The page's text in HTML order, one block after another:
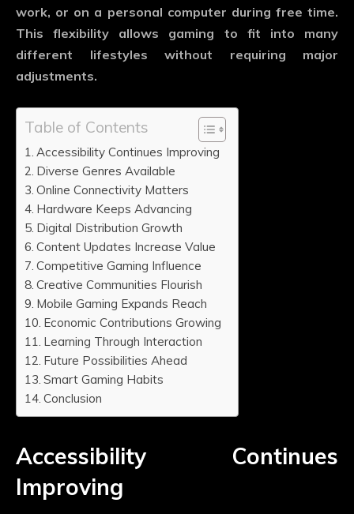
work, or on a personal computer during free time.
This flexibility allows gaming to fit into many
different lifestyles without requiring major
adjustments.
Table of Contents
Accessibility Continues Improving
Diverse Genres Available
Online Connectivity Matters
Hardware Keeps Advancing
Digital Distribution Growth
Content Updates Increase Value
Competitive Gaming Influence
Creative Communities Flourish
Mobile Gaming Expands Reach
Economic Contributions Growing
Learning Through Interaction
Future Possibilities Ahead
Smart Gaming Habits
Conclusion
Accessibility Continues
Improving